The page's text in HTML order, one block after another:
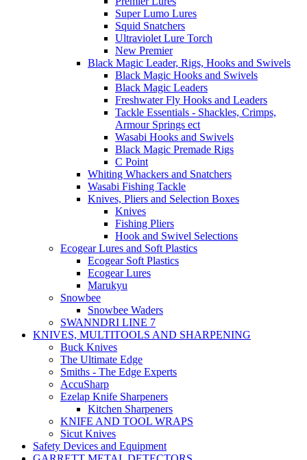
Super Lumo Lures
Squid Snatchers
Ultraviolet Lure Torch
New Premier
Black Magic Leader, Rigs, Hooks and Swivels
Black Magic Hooks and Swivels
Black Magic Leaders
Freshwater Fly Hooks and Leaders
Tackle Essentials - Shackles, Crimps,
Armour Springs ect
Wasabi Hooks and Swivels
Black Magic Premade Rigs
C Point
Whiting Whackers and Snatchers
Wasabi Fishing Tackle
Knives, Pliers and Selection Boxes
Knives
Fishing Pliers
Hook and Swivel Selections
Ecogear Lures and Soft Plastics
Ecogear Soft Plastics
Ecogear Lures
Marukyu
Snowbee
Snowbee Waders
SWANNDRI LINE 7
KNIVES, MULTITOOLS AND SHARPENING
Buck Knives
The Ultimate Edge
Smiths - The Edge Experts
AccuSharp
Ezelap Knife Sharpeners
Kitchen Sharpeners
KNIFE AND TOOL WRAPS
Sicut Knives
Safety Devices and Equipment